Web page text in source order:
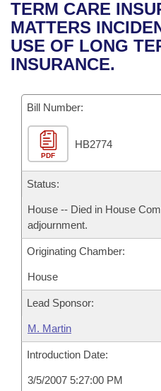
Bills in House
Bills in Senate
Recent Activities
Recently Filed
Bills Returned from
Bill Conflicts Report
House
Senate
House Budget
Senate Budget
House Roll Call
Uncodified Historic
Governor's Veto List
Search Center
TERM CARE
MATTERS
USE OF LONG
INSURANCE.
Bill Number:
PDF
HB2774
Status:
House -- Died in House
adjournment.
Originating Chamber:
House
Lead Sponsor:
M. Martin
Introduction Date:
3/5/2007 5:27:00 PM